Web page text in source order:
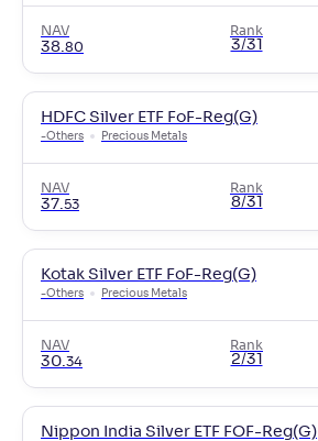
NAV
38.80
Rank
3/31
HDFC Silver ETF FoF-Reg(G)
-Others Precious Metals
NAV
37.53
Rank
8/31
Kotak Silver ETF FoF-Reg(G)
-Others Precious Metals
NAV
30.34
Rank
2/31
Nippon India Silver ETF FOF-Reg(G)